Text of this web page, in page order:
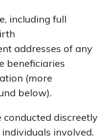
including full
addresses of any
beneficiaries
(more
below).
conducted discreetly
involved.